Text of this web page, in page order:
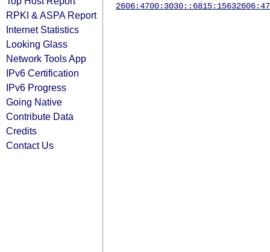
RPKI & ASPA Report
Internet Statistics
Looking Glass
Network Tools App
IPv6 Certification
IPv6 Progress
Going Native
Contribute Data
Credits
Contact Us
2606:4700:3030::6815:1563